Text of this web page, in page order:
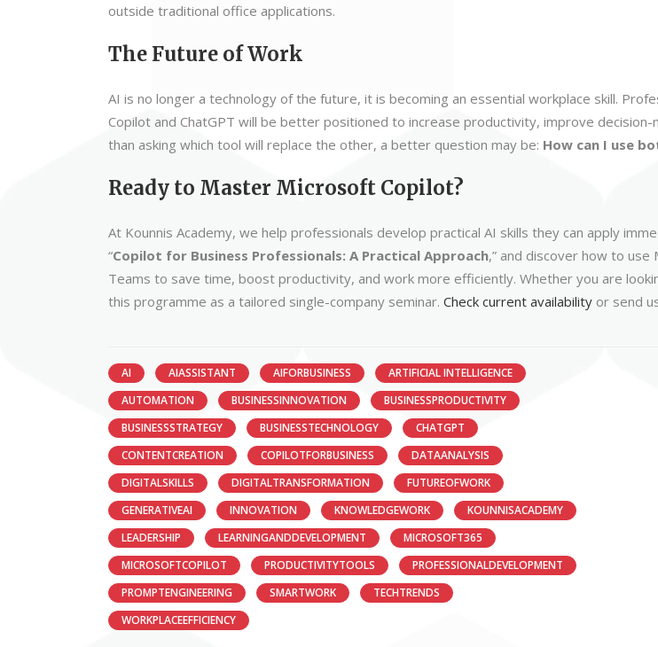
outside traditional office applications.
The Future of Work
AI is no longer a technology of the future, it is becoming an essential workplace skill.
Copilot and ChatGPT will be better positioned to increase productivity, improve
than asking which tool will replace the other, a better question may be: How can I use
Ready to Master Microsoft Copilot?
At Kounnis Academy, we help professionals develop practical AI skills they can apply
“Copilot for Business Professionals: A Practical Approach,” and discover how to
Teams to save time, boost productivity, and work more efficiently. Whether you are
this programme as a tailored single-company seminar. Check current availability or send
AI AIASSISTANT AIFORBUSINESS
ARTIFICIAL INTELLIGENCE
AUTOMATION
BUSINESSINNOVATION
BUSINESSPRODUCTIVITY
BUSINESSSTRATEGY
BUSINESSTECHNOLOGY
CHATGPT
CONTENTCREATION
COPILOTFORBUSINESS
DATAANALYSIS
DIGITALSKILLS
DIGITALTRANSFORMATION
FUTUREOFWORK
GENERATIVEAI
INNOVATION KNOWLEDGEWORK
KOUNNISACADEMY
LEADERSHIP
LEARNINGANDDEVELOPMENT
MICROSOFT365
MICROSOFTCOPILOT
PRODUCTIVITYTOOLS
PROFESSIONALDEVELOPMENT
PROMPTENGINEERING
SMARTWORK
TECHTRENDS
WORKPLACEEFFICIENCY